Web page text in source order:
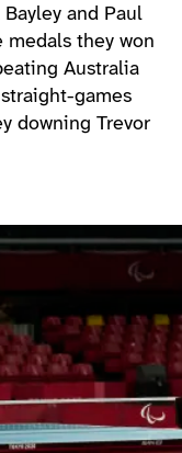
and Paul
medals they won
Australia
games
downing Trevor